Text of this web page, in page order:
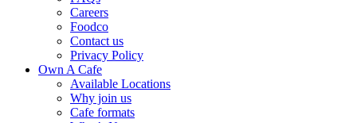
Careers
Foodco
Contact us
Privacy Policy
Own A Cafe
Available Locations
Why join us
Cafe formats